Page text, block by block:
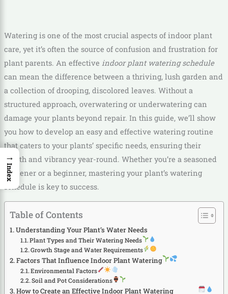
Watering is one of the most crucial aspects of indoor plant
care, yet it’s often the source of confusion and frustration for
plant parents. An effective indoor plant watering schedule
can mean the difference between a thriving, lush garden and
a collection of drooping, discolored leaves. Without a
structured approach, overwatering or underwatering can
damage your plants beyond repair. In this guide, we’ll show
you how to develop an easy and effective watering routine
that caters to your plants’ specific needs, ensuring their
health and vibrancy year-round. Whether you’re a seasoned
gardener or a beginner, mastering your plant’s watering
schedule is key to success.
Table of Contents
Understanding Your Plant’s Water Needs
Plant Types and Their Watering Needs
Growth Stage and Water Requirements
Factors That Influence Indoor Plant Watering
Environmental Factors
Soil and Pot Considerations
How to Create an Effective Indoor Plant Watering
→
Index